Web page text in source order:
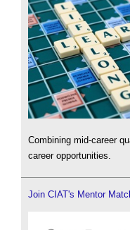
Combining mid-career
career opportunities.
Join CIAT's Mentor